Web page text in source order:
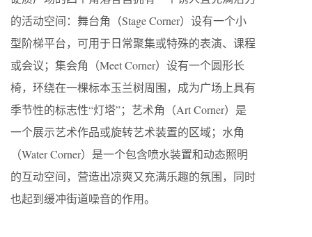
的活动空间：舞台角（Stage Corner）设有一个小
型阶梯平台，可用于日常聚集或特殊的表演、课程
或会议；集会角（Meet Corner）设有一个圆形长
椅，环绕在一棵标本玉兰树周围，成为广场上具有
季节性的标志性“灯塔”；艺术角（Art Corner）是
一个展示艺术作品或旋转艺术装置的区域；水角
（Water Corner）是一个包含喷水装置和动态照明
的互动空间，营造出凉爽又充满乐趣的氛围，同时
也起到缓冲街道噪音的作用。